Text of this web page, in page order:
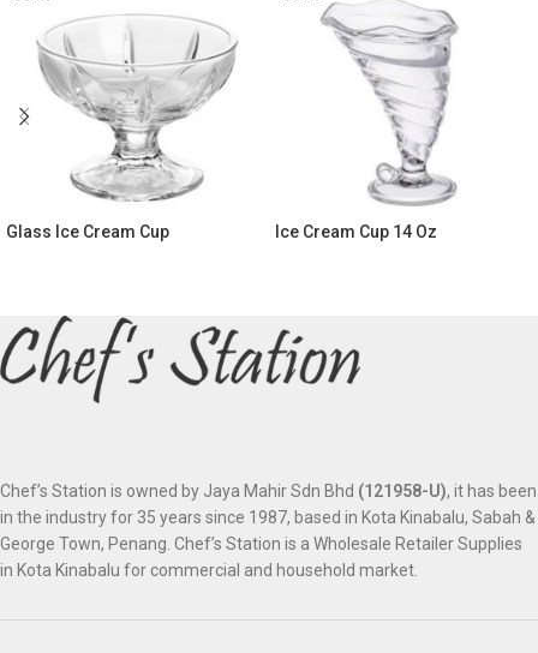
Glass Ice Cream Cup Ice Cream Cup 14 Oz
Chef’s Station is owned by Jaya Mahir Sdn Bhd (121958-U), it has been
in the industry for 35 years since 1987, based in Kota Kinabalu, Sabah &
George Town, Penang. Chef’s Station is a Wholesale Retailer Supplies
in Kota Kinabalu for commercial and household market.